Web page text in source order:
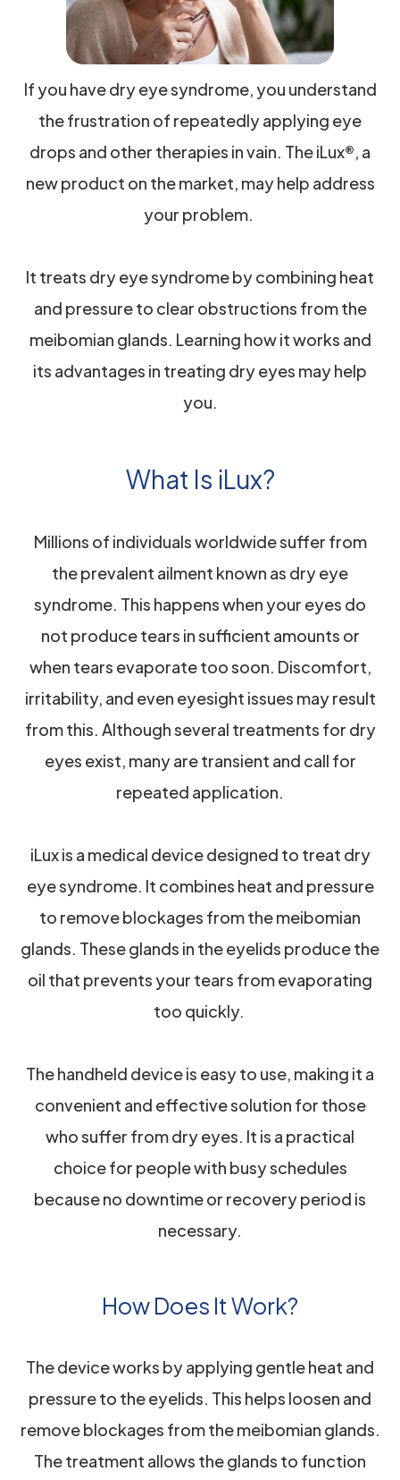
If you have dry eye syndrome, you understand
the frustration of repeatedly applying eye
drops and other therapies in vain. The iLux®, a
new product on the market, may help address
your problem.
It treats dry eye syndrome by combining heat
and pressure to clear obstructions from the
meibomian glands. Learning how it works and
its advantages in treating dry eyes may help
you.
What Is iLux?
Millions of individuals worldwide suffer from
the prevalent ailment known as dry eye
syndrome. This happens when your eyes do
not produce tears in sufficient amounts or
when tears evaporate too soon. Discomfort,
irritability, and even eyesight issues may result
from this. Although several treatments for dry
eyes exist, many are transient and call for
repeated application.
iLux is a medical device designed to treat dry
eye syndrome. It combines heat and pressure
to remove blockages from the meibomian
glands. These glands in the eyelids produce the
oil that prevents your tears from evaporating
too quickly.
The handheld device is easy to use, making it a
convenient and effective solution for those
who suffer from dry eyes. It is a practical
choice for people with busy schedules
because no downtime or recovery period is
necessary.
How Does It Work?
The device works by applying gentle heat and
pressure to the eyelids. This helps loosen and
remove blockages from the meibomian glands.
The treatment allows the glands to function